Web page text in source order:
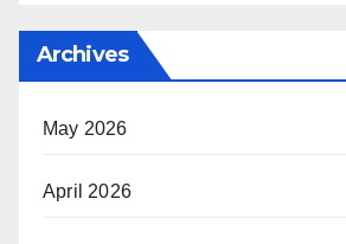
Archives
May 2026
April 2026